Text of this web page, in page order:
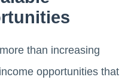
than increasing
opportunities that